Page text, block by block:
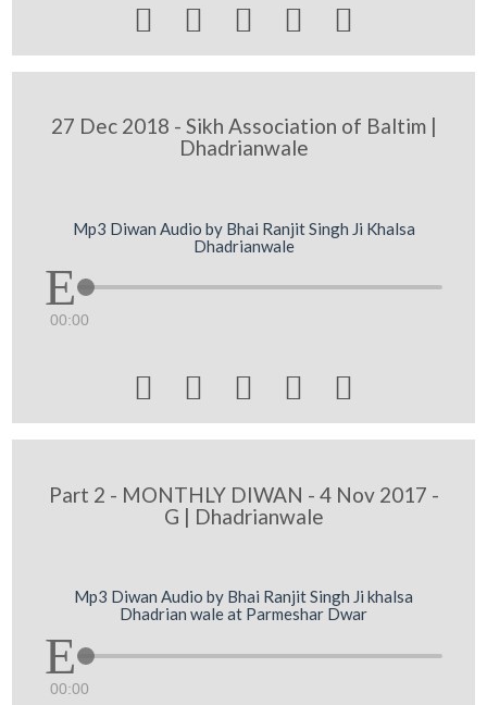
    
27 Dec 2018 - Sikh Association of Baltim |
Dhadrianwale
Mp3 Diwan Audio by Bhai Ranjit Singh Ji Khalsa
Dhadrianwale
00:00
    
Part 2 - MONTHLY DIWAN - 4 Nov 2017 -
G | Dhadrianwale
Mp3 Diwan Audio by Bhai Ranjit Singh Ji khalsa
Dhadrian wale at Parmeshar Dwar
00:00